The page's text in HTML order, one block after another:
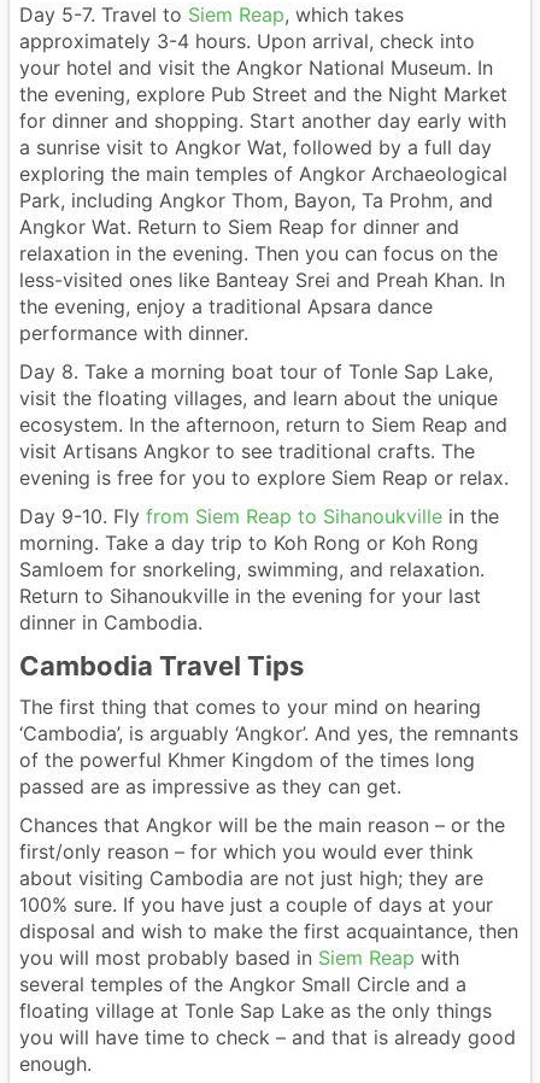
Day 5-7. Travel to Siem Reap, which takes
approximately 3-4 hours. Upon arrival, check into
your hotel and visit the Angkor National Museum. In
the evening, explore Pub Street and the Night Market
for dinner and shopping. Start another day early with
a sunrise visit to Angkor Wat, followed by a full day
exploring the main temples of Angkor Archaeological
Park, including Angkor Thom, Bayon, Ta Prohm, and
Angkor Wat. Return to Siem Reap for dinner and
relaxation in the evening. Then you can focus on the
less-visited ones like Banteay Srei and Preah Khan. In
the evening, enjoy a traditional Apsara dance
performance with dinner.
Day 8. Take a morning boat tour of Tonle Sap Lake,
visit the floating villages, and learn about the unique
ecosystem. In the afternoon, return to Siem Reap and
visit Artisans Angkor to see traditional crafts. The
evening is free for you to explore Siem Reap or relax.
Day 9-10. Fly from Siem Reap to Sihanoukville in the
morning. Take a day trip to Koh Rong or Koh Rong
Samloem for snorkeling, swimming, and relaxation.
Return to Sihanoukville in the evening for your last
dinner in Cambodia.
Cambodia Travel Tips
The first thing that comes to your mind on hearing
‘Cambodia’, is arguably ‘Angkor’. And yes, the remnants
of the powerful Khmer Kingdom of the times long
passed are as impressive as they can get.
Chances that Angkor will be the main reason – or the
first/only reason – for which you would ever think
about visiting Cambodia are not just high; they are
100% sure. If you have just a couple of days at your
disposal and wish to make the first acquaintance, then
you will most probably based in Siem Reap with
several temples of the Angkor Small Circle and a
floating village at Tonle Sap Lake as the only things
you will have time to check – and that is already good
enough.